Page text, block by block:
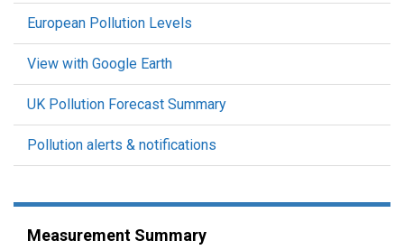
European Pollution Levels
View with Google Earth
UK Pollution Forecast Summary
Pollution alerts & notifications
Measurement Summary